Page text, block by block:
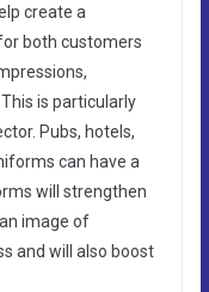
create a
both customers
is particularly
Pubs, hotels,
can have a
will strengthen
image of
and will also boost